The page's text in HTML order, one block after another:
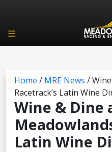
Home / MRE News /
Racetrack’s Latin Wine
Wine & Dine
Latin Wine